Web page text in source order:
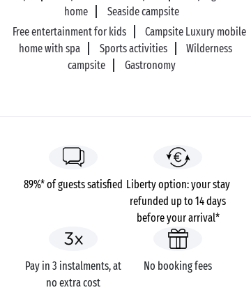
home
Seaside campsite
Free entertainment for kids
Campsite Luxury mobile
home with spa
Sports activities
Wilderness
campsite
Gastronomy
89%* of guests satisfied Liberty option: your stay
refunded up to 14 days
before your arrival*
Pay in 3 instalments, at
no extra cost
No booking fees